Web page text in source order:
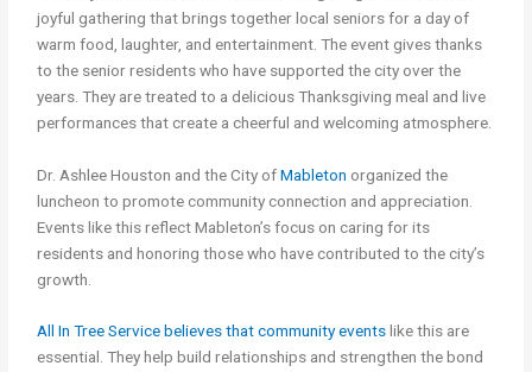
joyful gathering that brings together local seniors for a day of
warm food, laughter, and entertainment. The event gives thanks
to the senior residents who have supported the city over the
years. They are treated to a delicious Thanksgiving meal and live
performances that create a cheerful and welcoming atmosphere.
Dr. Ashlee Houston and the City ofMableton organized the
luncheon to promote community connection and appreciation.
Events like this reflect Mableton’s focus on caring for its
residents and honoring those who have contributed to the city’s
growth.
All In Tree Service believes that community eventslike this are
essential. They help build relationships and strengthen the bond